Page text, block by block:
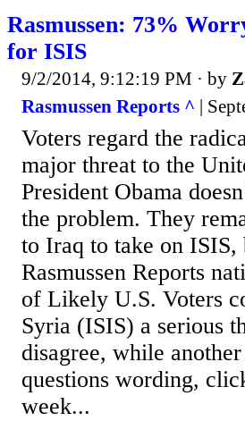
Rasmussen: 73%
for ISIS
9/2/2014, 9:12:19 PM · by
Rasmussen Reports ^ |
Voters regard the
major threat to the
President Obama
the problem. They
to Iraq to take on
Rasmussen Reports
of Likely U.S. Voters
Syria (ISIS) a serious
disagree, while
questions wording,
week...